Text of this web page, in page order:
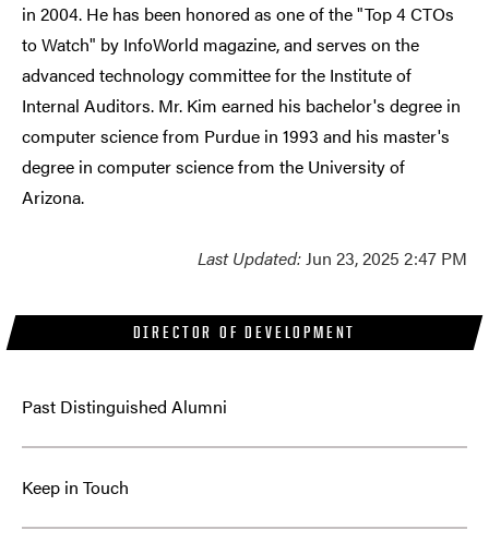
DIRECTOR OF DEVELOPMENT
Past Distinguished Alumni
Keep in Touch
in 2004. He has been honored as one of the "Top 4 CTOs
to Watch" by InfoWorld magazine, and serves on the
advanced technology committee for the Institute of
Internal Auditors. Mr. Kim earned his bachelor's degree in
computer science from Purdue in 1993 and his master's
degree in computer science from the University of
Arizona.
Last Updated:Jun 23, 2025 2:47 PM